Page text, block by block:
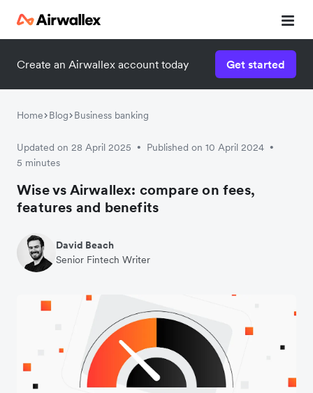
Create an Airwallex account today Get started
Home Blog Business banking
Updated on 28 April 2025 • Published on 10 April 2024 •
5 minutes
Wise vs Airwallex: compare on fees,
features and benefits
David Beach
Senior Fintech Writer